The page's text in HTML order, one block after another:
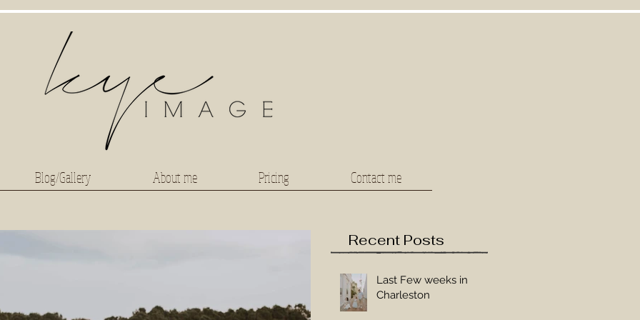
Blog/Gallery About me Pricing Contact me
Recent Posts
Last Few weeks in
Charleston